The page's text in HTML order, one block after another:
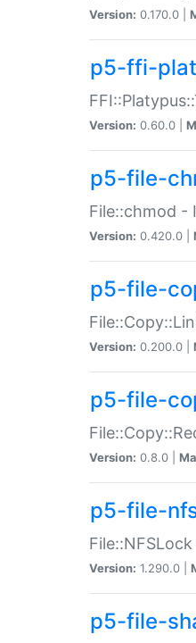
Version: 0.170.0 |
p5-ffi-
Version: 0.60.0 |
p5-file-
File::chmod -
Version: 0.420.0 |
p5-file-
Version: 0.200.0 |
p5-file-
Version: 0.8.0 |
p5-file-
Version: 1.290.0 |
p5-file-